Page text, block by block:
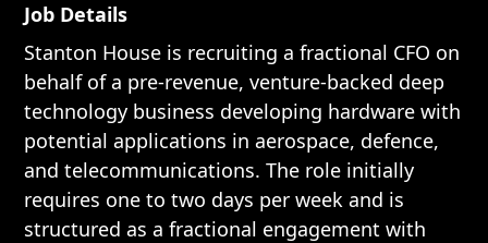
Job Details
Stanton House is recruiting a fractional CFO on
behalf of a pre-revenue, venture-backed deep
technology business developing hardware with
potential applications in aerospace, defence,
and telecommunications. The role initially
requires one to two days per week and is
structured as a fractional engagement with